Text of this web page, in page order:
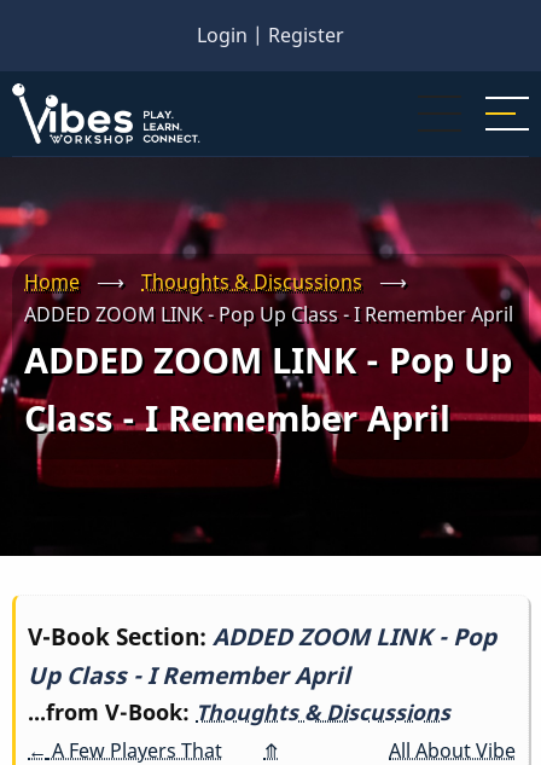
main
content
Login | Register
Home ⟶ Thoughts & Discussions
⟶
ADDED ZOOM LINK - Pop Up Class - I Remember April
ADDED ZOOM LINK - Pop Up
Class - I Remember April
Book
traversal
links
V-Book Section: ADDED ZOOM LINK - Pop
Up Class - I Remember April
...from V-Book: Thoughts & Discussions
← A Few Players That
⤊
All About Vibe